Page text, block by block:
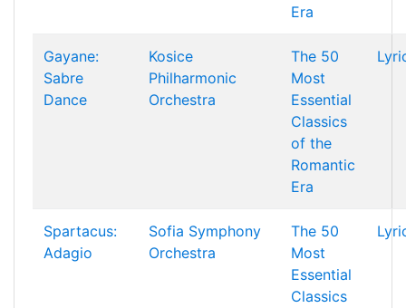
Era
Gayane:
Sabre
Dance
Kosice
Philharmonic
Orchestra
The 50
Most
Essential
Classics
of the
Romantic
Era
Spartacus:
Adagio
Sofia Symphony
Orchestra
The 50
Most
Essential
Classics